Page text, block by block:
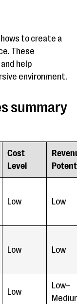
to create a
These
help
environment.
summary
Cost
Level
Low Low
Low Low
Low
Low–